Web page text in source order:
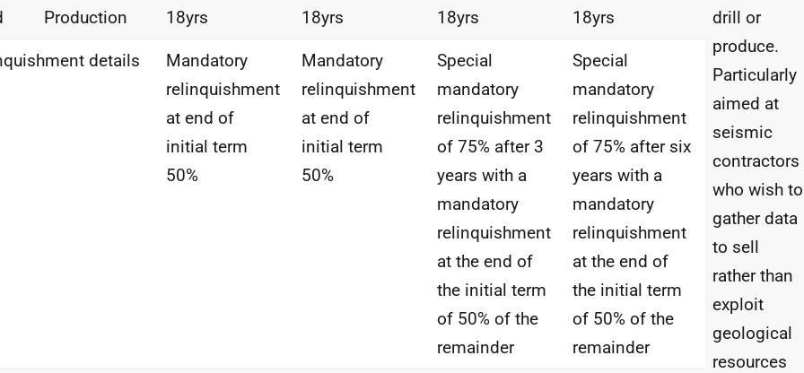
drill or
produce.
Particularly
aimed at
seismic
contractors
who wish to
gather data
to sell
rather than
exploit
geological
resources
Production 18yrs 18yrs 18yrs 18yrs
details
Mandatory
relinquishment
at end of
initial term
50%
Mandatory
relinquishment
at end of
initial term
50%
Special
mandatory
relinquishment
of 75% after 3
years with a
mandatory
relinquishment
at the end of
the initial term
of 50% of the
remainder
Special
mandatory
relinquishment
of 75% after six
years with a
mandatory
relinquishment
at the end of
the initial term
of 50% of the
remainder